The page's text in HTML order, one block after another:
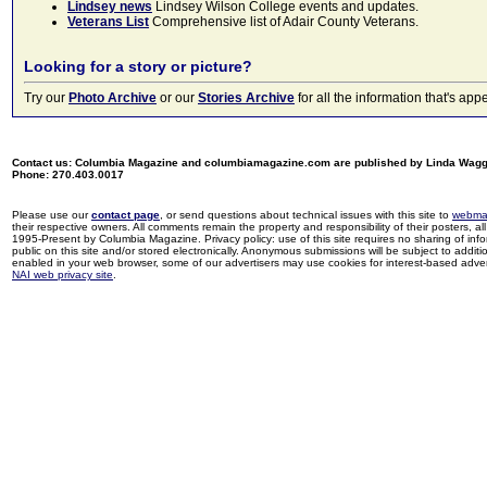
Lindsey news Lindsey Wilson College events and updates.
Veterans List Comprehensive list of Adair County Veterans.
Looking for a story or picture?
Try our Photo Archive or our Stories Archive for all the information that's
Contact us: Columbia Magazine and columbiamagazine.com are published by Linda
Phone: 270.403.0017
Please use ourcontact page , or send questions about technical issues with this site to
their respective owners. All comments remain the property and responsibility of their posters,
1995-Present by Columbia Magazine. Privacy policy: use of this site requires no sharing of
public on this site and/or stored electronically. Anonymous submissions will be subject to
enabled in your web browser, some of our advertisers may use cookies for interest-based
NAI web privacy site